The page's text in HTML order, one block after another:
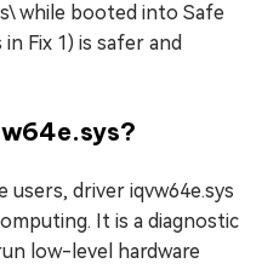
while booted into Safe
Fix 1) is safer and
driver iqvw64e.sys
It is a diagnostic
low-level hardware